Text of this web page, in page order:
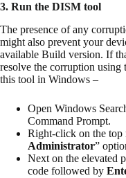
3. Run the DISM tool
The presence of any
might also prevent your
available Build version. If
resolve the corruption using
this tool in Windows –
Open Windows
Command Prompt.
Right-click on the top
Administrator”
Next on the elevated
code followed by